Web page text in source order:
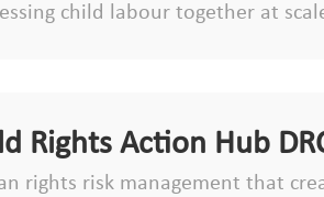
child labour together at
Rights Action Hub
rights risk management that